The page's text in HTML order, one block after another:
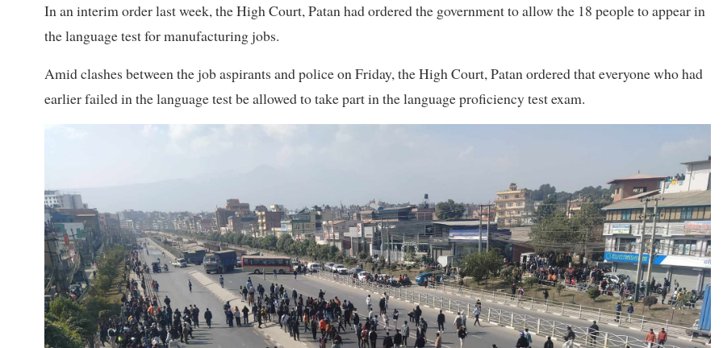
In an interim order last week, the High Court, Patan had ordered the government to allow the 18 people to appear in
the language test for manufacturing jobs.
Amid clashes between the job aspirants and police on Friday, the High Court, Patan ordered that everyone who had
earlier failed in the language test be allowed to take part in the language proficiency test exam.